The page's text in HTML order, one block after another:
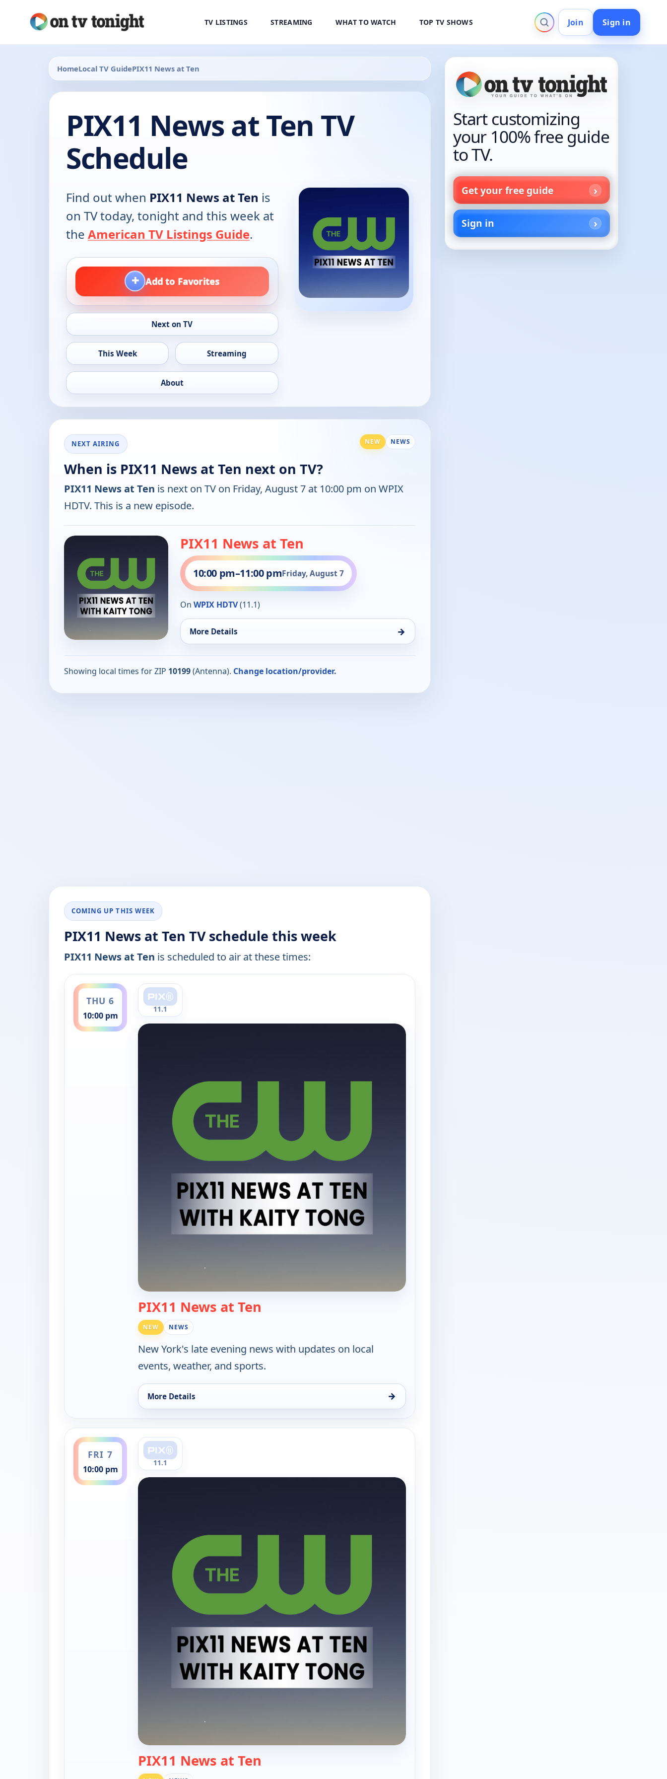
TV LISTINGS STREAMING WHAT TO WATCH TOP TV SHOWS Join Sign in
HomeLocal TV GuidePIX11 News at Ten
PIX11 News at Ten TV
Schedule
Find out when PIX11 News at Ten is
on TV today, tonight and this week at
the American TV Listings Guide.
+ Add to Favorites
Next on TV
This Week Streaming
About
NEXT AIRING
When is PIX11 News at Ten next on TV?
NEW NEWS
PIX11 News at Ten is next on TV on Friday, August 7 at 10:00 pm on WPIX
HDTV. This is a new episode.
PIX11 News at Ten
10:00 pm–11:00 pmFriday, August 7
On WPIX HDTV(11.1)
More Details →
Showing local times for ZIP 10199(Antenna). Change location/provider.
COMING UP THIS WEEK
PIX11 News at Ten TV schedule this week
PIX11 News at Ten is scheduled to air at these times:
THU 6
10:00 pm
ends 11:00 pm
11.1
PIX11 News at Ten
NEW NEWS
New York's late evening news with updates on local
events, weather, and sports.
More Details →
for PIX11 News at Ten, Thu 6, 10:00 pm
FRI 7
10:00 pm
ends 11:00 pm
11.1
PIX11 News at Ten
Start customizing
your 100% free guide
to TV.
Get your free guide
Sign in